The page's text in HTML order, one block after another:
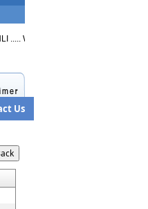
..... Welcome to G.S.KOHLI .....
Us